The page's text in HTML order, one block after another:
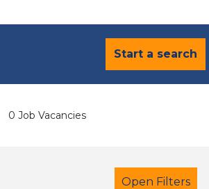
Start a search
0 Job Vacancies
Open Filters